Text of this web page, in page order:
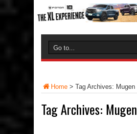
Home > Tag Archives: Mugen
Tag Archives: Mugen